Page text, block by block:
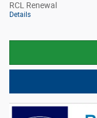
RCL Renewal
Details